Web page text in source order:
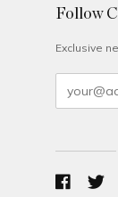
Follow
Exclusive